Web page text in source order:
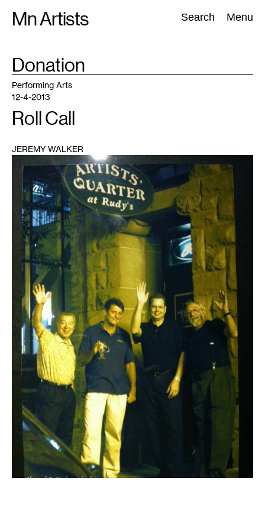
Mn Artists Search Menu
Search:
All(2389) Performing Arts(843) Visual Art(798
TAG
Donation
Performing Arts
12-4-2013
Roll Call
JEREMY WALKER